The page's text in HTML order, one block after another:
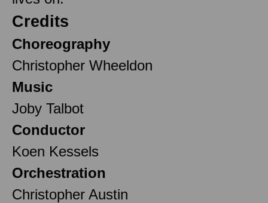
Credits
Choreography
Christopher Wheeldon
Music
Joby Talbot
Conductor
Koen Kessels
Orchestration
Christopher Austin